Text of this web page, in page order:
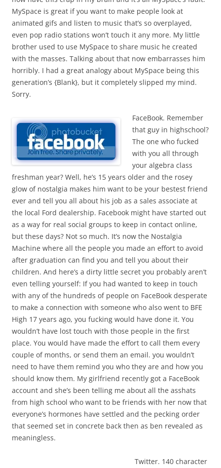
MySpace is great if you want to make people look at
animated gifs and listen to music that’s so overplayed,
even pop radio stations won’t touch it any more. My little
brother used to use MySpace to share music he created
with the masses. Talking about that now embarrasses him
horribly. I had a great analogy about MySpace being this
generation’s {Blank}, but it completely slipped my mind.
Sorry.
FaceBook. Remember
that guy in highschool?
The one who fucked
with you all through
your algebra class
freshman year? Well, he’s 15 years older and the rosey
glow of nostalgia makes him want to be your bestest friend
ever and tell you all about his job as a sales associate at
the local Ford dealership. Facebook might have started out
as a way for real social groups to keep in contact online,
but these days? Not so much. It’s now the Nostalgia
Machine where all the people you made an effort to avoid
after graduation can find you and tell you about their
children. And here’s a dirty little secret you probably aren’t
even telling yourself: If you had wanted to keep in touch
with any of the hundreds of people on FaceBook desperate
to make a connection with someone who also went to BFE
High 17 years ago, you fucking would have done it. You
wouldn’t have lost touch with those people in the first
place. You would have made the effort to call them every
couple of months, or send them an email. you wouldn’t
need to have them remind you who they are and how you
should know them. My girlfriend recently got a FaceBook
account and she’s been telling me about all the asshats
from high school who want to be friends with her now that
everyone’s hormones have settled and the pecking order
that seemed set in concrete back then as ben revealed as
meaningless.
Twitter. 140 character